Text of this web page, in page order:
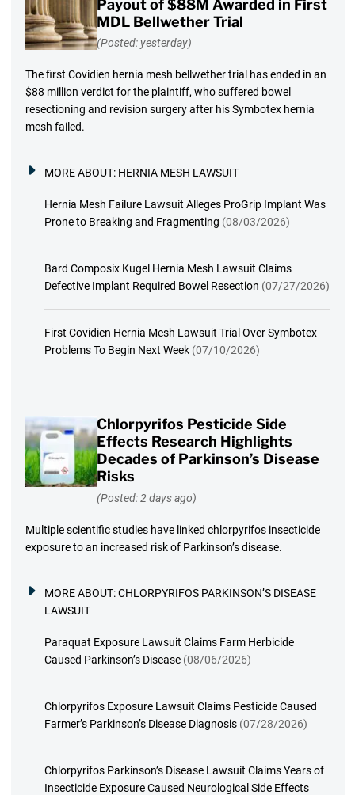
Payout of $88M Awarded in First
MDL Bellwether Trial
(Posted: yesterday)
The first Covidien hernia mesh bellwether trial has ended in an
$88 million verdict for the plaintiff, who suffered bowel
resectioning and revision surgery after his Symbotex hernia
mesh failed.
MORE ABOUT: HERNIA MESH LAWSUIT
Hernia Mesh Failure Lawsuit Alleges ProGrip Implant Was
Prone to Breaking and Fragmenting (08/03/2026)
Bard Composix Kugel Hernia Mesh Lawsuit Claims
Defective Implant Required Bowel Resection (07/27/2026)
First Covidien Hernia Mesh Lawsuit Trial Over Symbotex
Problems To Begin Next Week (07/10/2026)
Chlorpyrifos Pesticide Side
Effects Research Highlights
Decades of Parkinson’s Disease
Risks
(Posted: 2 days ago)
Multiple scientific studies have linked chlorpyrifos insecticide
exposure to an increased risk of Parkinson’s disease.
MORE ABOUT:CHLORPYRIFOS PARKINSON’S DISEASE
LAWSUIT
Paraquat Exposure Lawsuit Claims Farm Herbicide
Caused Parkinson’s Disease (08/06/2026)
Chlorpyrifos Exposure Lawsuit Claims Pesticide Caused
Farmer’s Parkinson’s Disease Diagnosis (07/28/2026)
Chlorpyrifos Parkinson’s Disease Lawsuit Claims Years of
Insecticide Exposure Caused Neurological Side Effects